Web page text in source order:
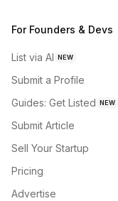
For Founders & Devs
List via AI NEW
Submit a Profile
Guides: Get Listed NEW
Submit Article
Sell Your Startup
Pricing
Advertise